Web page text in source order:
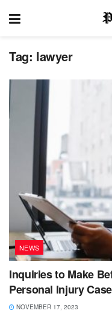
Tag: lawyer
NEWS
Inquiries to Make
Personal Injury Case
NOVEMBER 17, 2023